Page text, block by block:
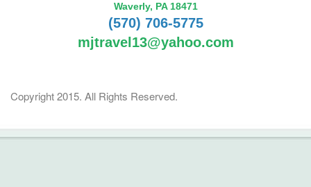
Waverly, PA 18471
(570) 706-5775
mjtravel13@yahoo.com
Copyright 2015. All Rights Reserved.